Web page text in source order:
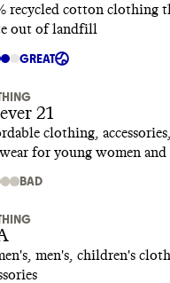
recycled cotton clothing
out of landfill
GREAT
21
clothing,
for young women and
BAD
men's, children's